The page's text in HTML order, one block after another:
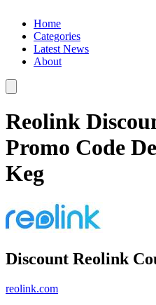
Home
Categories
Latest News
About
Reolink
Promo Code
Keg
Discount Reolink
reolink.com